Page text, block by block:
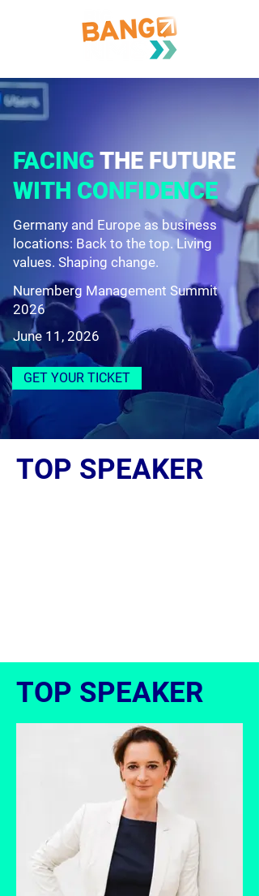
FACING THE FUTURE
WITH CONFIDENCE
Germany and Europe as business
locations: Back to the top. Living
values. Shaping change.
Nuremberg Management Summit
2026
June 11, 2026
GET YOUR TICKET
TOP SPEAKER
TOP SPEAKER